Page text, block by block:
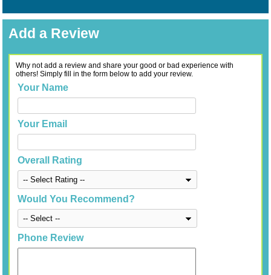
Add a Review
Why not add a review and share your good or bad experience with
others! Simply fill in the form below to add your review.
Your Name
Your Email
Overall Rating
Would You Recommend?
Phone Review